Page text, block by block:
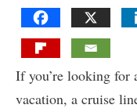
If you’re looking for
vacation, a cruise